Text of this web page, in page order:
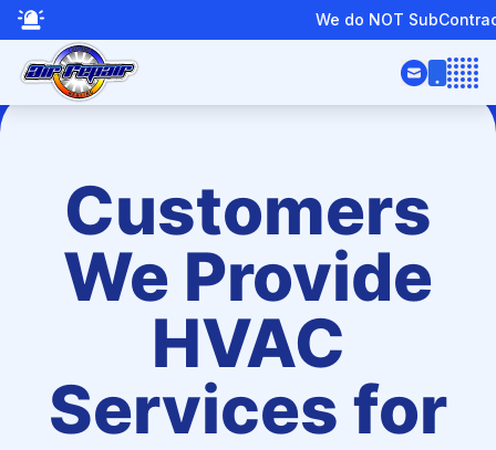
We do NOT SubContract or Provide Boiler
Customers
We Provide
HVAC
Services for